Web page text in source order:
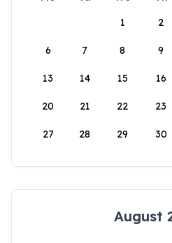
1
2
6 7 8 9
13 14 15 16
20 21 22 23
27 28 29 30
August